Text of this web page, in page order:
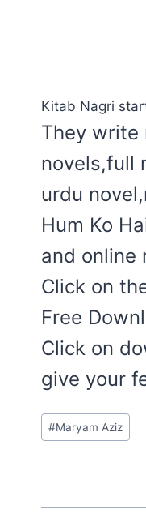
Kitab Nagri
They write
novels,full
urdu
Hum Ko
and online
Click on
Free
Click on
give your
Post
Tags:
#Maryam Aziz